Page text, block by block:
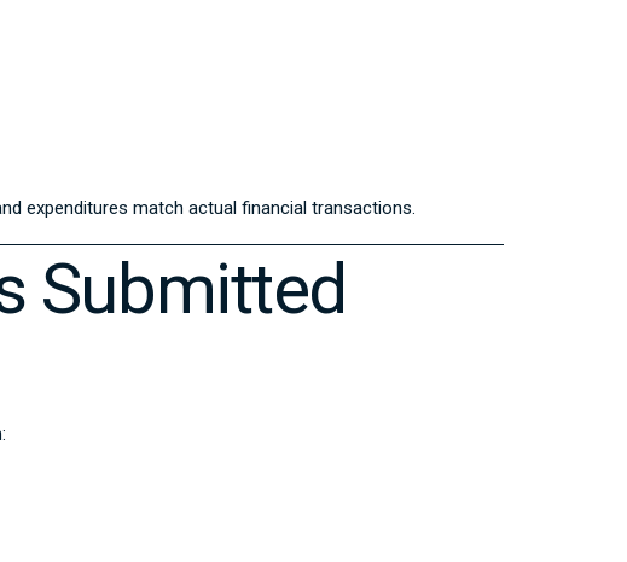
expenditures match actual financial transactions.
Submitted